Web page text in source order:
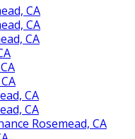
CA
CA
CA
CA
CA
Rosemead, CA